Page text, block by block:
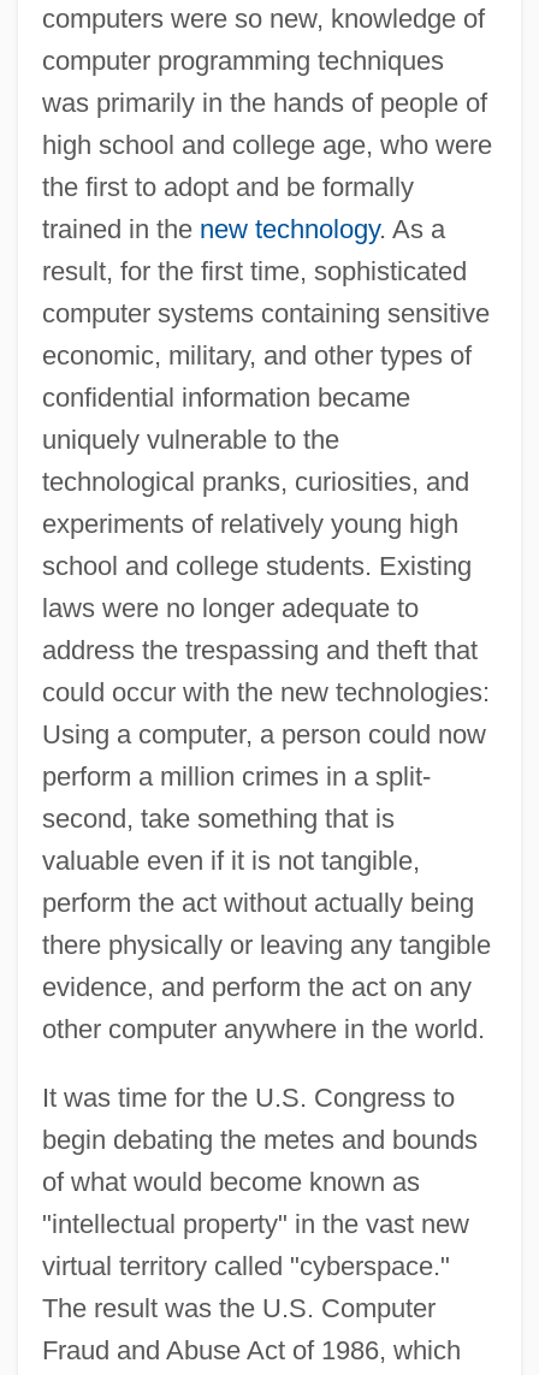
computers were so new, knowledge of
computer programming techniques
was primarily in the hands of people of
high school and college age, who were
the first to adopt and be formally
trained in the new technology. As a
result, for the first time, sophisticated
computer systems containing sensitive
economic, military, and other types of
confidential information became
uniquely vulnerable to the
technological pranks, curiosities, and
experiments of relatively young high
school and college students. Existing
laws were no longer adequate to
address the trespassing and theft that
could occur with the new technologies:
Using a computer, a person could now
perform a million crimes in a split-
second, take something that is
valuable even if it is not tangible,
perform the act without actually being
there physically or leaving any tangible
evidence, and perform the act on any
other computer anywhere in the world.
It was time for the U.S. Congress to
begin debating the metes and bounds
of what would become known as
"intellectual property" in the vast new
virtual territory called "cyberspace."
The result was the U.S. Computer
Fraud and Abuse Act of 1986, which